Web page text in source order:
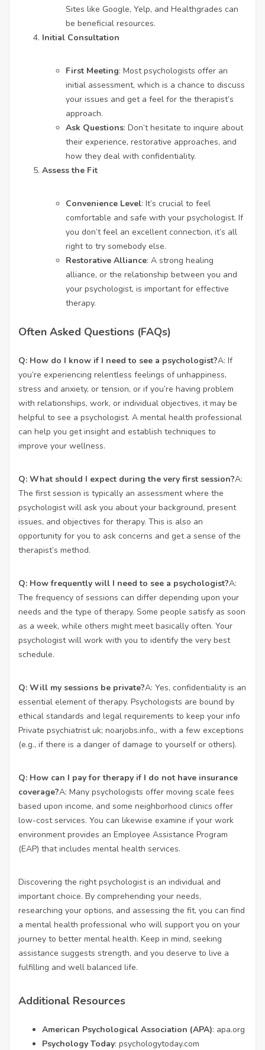
Sites like Google, Yelp, and Healthgrades can
be beneficial resources.
Initial Consultation
First Meeting: Most psychologists offer an
initial assessment, which is a chance to discuss
your issues and get a feel for the therapist’s
approach.
Ask Questions: Don’t hesitate to inquire about
their experience, restorative approaches, and
how they deal with confidentiality.
Assess the Fit
Convenience Level: It’s crucial to feel
comfortable and safe with your psychologist. If
you don’t feel an excellent connection, it’s all
right to try somebody else.
Restorative Alliance: A strong healing
alliance, or the relationship between you and
your psychologist, is important for effective
therapy.
Often Asked Questions (FAQs)
Q: How do I know if I need to see a psychologist?A: If
you’re experiencing relentless feelings of unhappiness,
stress and anxiety, or tension, or if you’re having problem
with relationships, work, or individual objectives, it may be
helpful to see a psychologist. A mental health professional
can help you get insight and establish techniques to
improve your wellness.
Q: What should I expect during the very first session?A:
The first session is typically an assessment where the
psychologist will ask you about your background, present
issues, and objectives for therapy. This is also an
opportunity for you to ask concerns and get a sense of the
therapist’s method.
Q: How frequently will I need to see a psychologist?A:
The frequency of sessions can differ depending upon your
needs and the type of therapy. Some people satisfy as soon
as a week, while others might meet basically often. Your
psychologist will work with you to identify the very best
schedule.
Q: Will my sessions be private?A: Yes, confidentiality is an
essential element of therapy. Psychologists are bound by
ethical standards and legal requirements to keep your info
Private psychiatrist uk; noarjobs.info,, with a few exceptions
(e.g., if there is a danger of damage to yourself or others).
Q: How can I pay for therapy if I do not have insurance
coverage?A: Many psychologists offer moving scale fees
based upon income, and some neighborhood clinics offer
low-cost services. You can likewise examine if your work
environment provides an Employee Assistance Program
(EAP) that includes mental health services.
Discovering the right psychologist is an individual and
important choice. By comprehending your needs,
researching your options, and assessing the fit, you can find
a mental health professional who will support you on your
journey to better mental health. Keep in mind, seeking
assistance suggests strength, and you deserve to live a
fulfilling and well balanced life.
Additional Resources
American Psychological Association (APA): apa.org
Psychology Today: psychologytoday.com